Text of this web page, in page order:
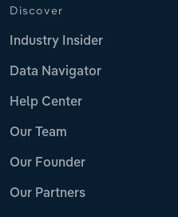
Discover
Industry Insider
Data Navigator
Help Center
Our Team
Our Founder
Our Partners